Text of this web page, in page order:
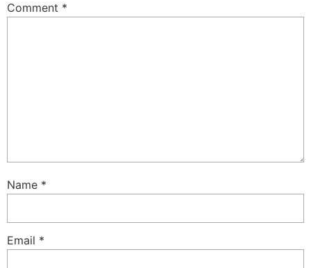
Comment *
Name *
Email *